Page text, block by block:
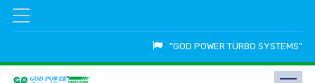
"GOD POWER TURBO SYSTEMS"